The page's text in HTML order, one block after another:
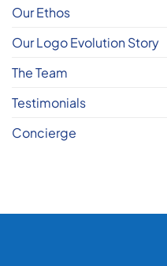
Our Ethos
Our Logo Evolution Story
The Team
Testimonials
Concierge